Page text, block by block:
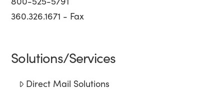
360.326.1671 - Fax
Solutions/Services
Direct Mail Solutions